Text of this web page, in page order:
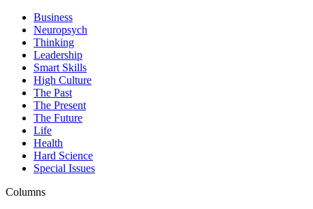
Business
Neuropsych
Thinking
Leadership
Smart Skills
High Culture
The Past
The Present
The Future
Life
Health
Hard Science
Special Issues
Columns